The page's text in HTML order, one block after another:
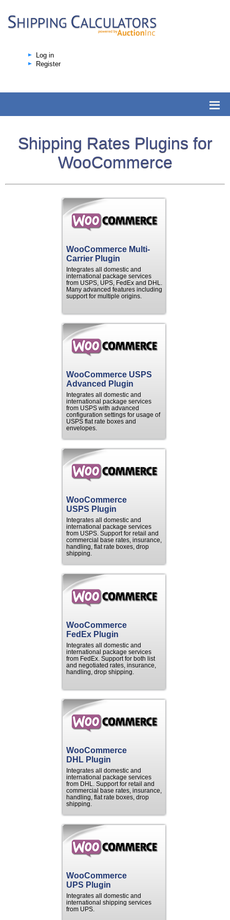
Log in
Register
Shipping Rates Plugins for
WooCommerce
WooCommerce Multi-
Carrier Plugin
Integrates all domestic and
international package services
from USPS, UPS, FedEx and DHL.
Many advanced features including
support for multiple origins.
WooCommerce USPS
Advanced Plugin
Integrates all domestic and
international package services
from USPS with advanced
configuration settings for usage of
USPS flat rate boxes and
envelopes.
WooCommerce
USPS Plugin
Integrates all domestic and
international package services
from USPS. Support for retail and
commercial base rates, insurance,
handling, flat rate boxes, drop
shipping.
WooCommerce
FedEx Plugin
Integrates all domestic and
international package services
from FedEx. Support for both list
and negotiated rates, insurance,
handling, drop shipping.
WooCommerce
DHL Plugin
Integrates all domestic and
international package services
from DHL. Support for retail and
commercial base rates, insurance,
handling, flat rate boxes, drop
shipping.
WooCommerce
UPS Plugin
Integrates all domestic and
international shipping services
from UPS.